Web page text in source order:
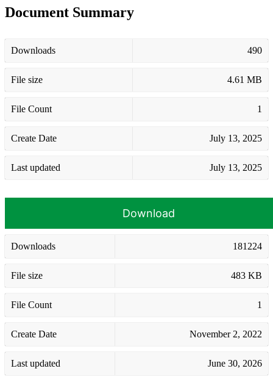
Document Summary
Downloads 490
File size 4.61 MB
File Count 1
Create Date July 13, 2025
Last updated July 13, 2025
Download
Downloads 181224
File size 483 KB
File Count 1
Create Date November 2, 2022
Last updated June 30, 2026